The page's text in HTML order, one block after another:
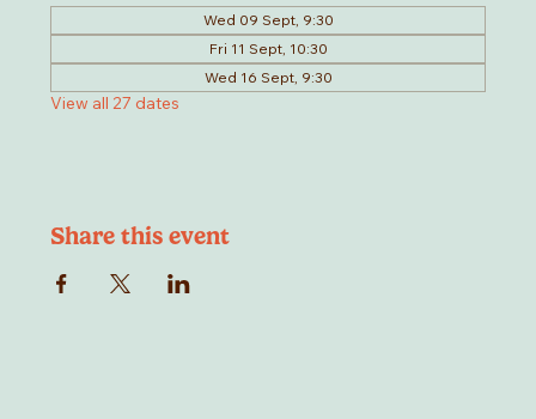
Wed 09 Sept, 9:30
Fri 11 Sept, 10:30
Wed 16 Sept, 9:30
View all 27 dates
Share this event